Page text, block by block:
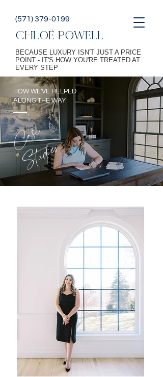
BECAUSE LUXURY ISN'T JUST A PRICE
POINT - IT'S HOW YOU'RE TREATED AT
EVERY STEP
CHLOË POWELL
(571) 379-0199
HOW WE'VE HELPED
ALONG THE WAY
Case
Studies